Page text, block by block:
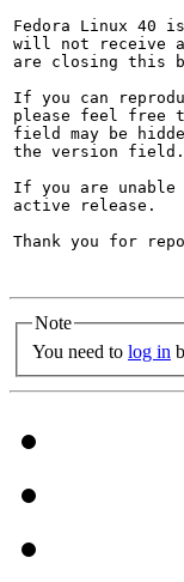
Fedora Linux 40
will not receive
are closing this
If you can
please feel free
field may be
the version field.
If you are
active release.
Thank you for
Note
You need to log in